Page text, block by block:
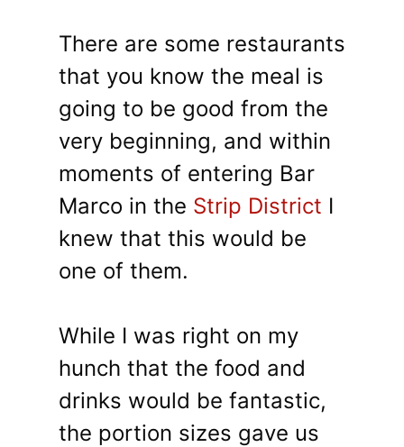
There are some restaurants
that you know the meal is
going to be good from the
very beginning, and within
moments of entering Bar
Marco in the Strip District I
knew that this would be
one of them.
While I was right on my
hunch that the food and
drinks would be fantastic,
the portion sizes gave us